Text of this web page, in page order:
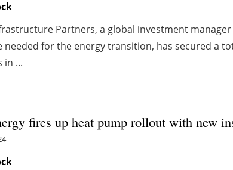
Partners, a global investment
for the energy transition, has secured a
in ...
fires up heat pump rollout with new